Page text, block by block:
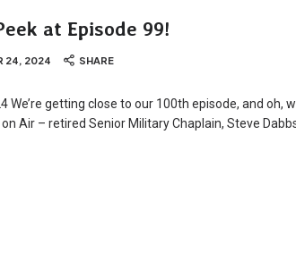
at Episode 99!
24, 2024 SHARE
We’re getting close to our 100th episode, and oh,
Air – retired Senior Military Chaplain, Steve